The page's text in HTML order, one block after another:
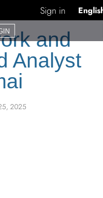
Sign in
and
Analyst 
2025